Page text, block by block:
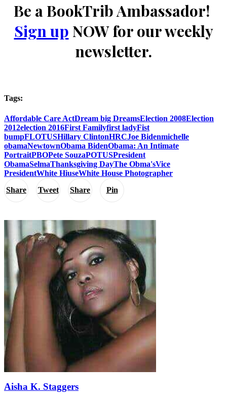
Share Tweet Share Pin
Be a BookTrib Ambassador!
Sign up NOW for our weekly
newsletter.
Tags:
Affordable Care ActDream big DreamsElection 2008Election
2012election 2016First Familyfirst ladyFist
bumpFLOTUSHillary ClintonHRCJoe Bidenmichelle
obamaNewtownObama BidenObama: An Intimate
PortraitPBOPete SouzaPOTUSPresident
ObamaSelmaThanksgiving DayThe Obma'sVice
PresidentWhite HiuseWhite House Photographer
Aisha K. Staggers